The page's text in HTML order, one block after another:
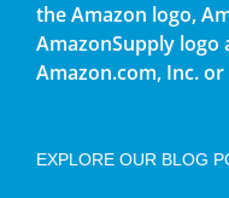
the Amazon logo,
AmazonSupply
Amazon.com, Inc.
EXPLORE OUR BLOG